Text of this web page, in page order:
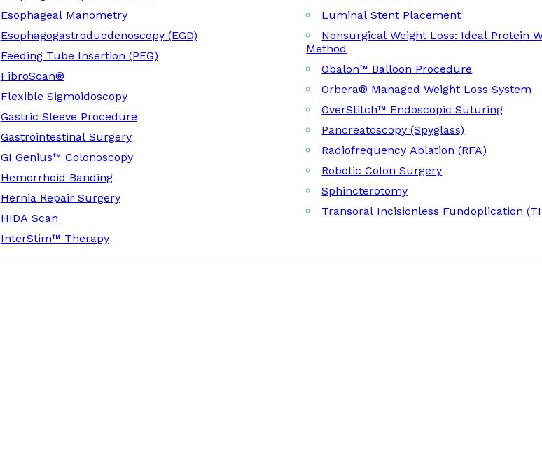
Esophageal Manometry
Esophagogastroduodenoscopy (EGD)
Feeding Tube Insertion (PEG)
FibroScan®
Flexible Sigmoidoscopy
Gastric Sleeve Procedure
Gastrointestinal Surgery
GI Genius™ Colonoscopy
Hemorrhoid Banding
Hernia Repair Surgery
HIDA Scan
InterStim™ Therapy
Luminal Stent Placement
Nonsurgical Weight Loss: Ideal Protein
Method
Obalon™ Balloon Procedure
Orbera® Managed Weight Loss System
OverStitch™ Endoscopic Suturing
Pancreatoscopy (Spyglass)
Radiofrequency Ablation (RFA)
Robotic Colon Surgery
Sphincterotomy
Transoral Incisionless Fundoplication